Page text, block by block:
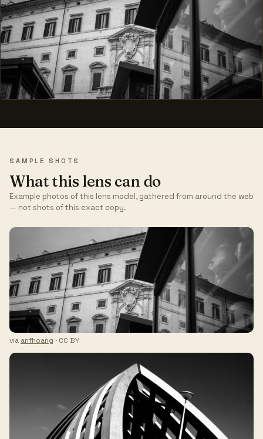
SAMPLE SHOTS
What this lens can do
Example photos of this lens model, gathered from around the web
— not shots of this exact copy.
via anfhoang · CC BY